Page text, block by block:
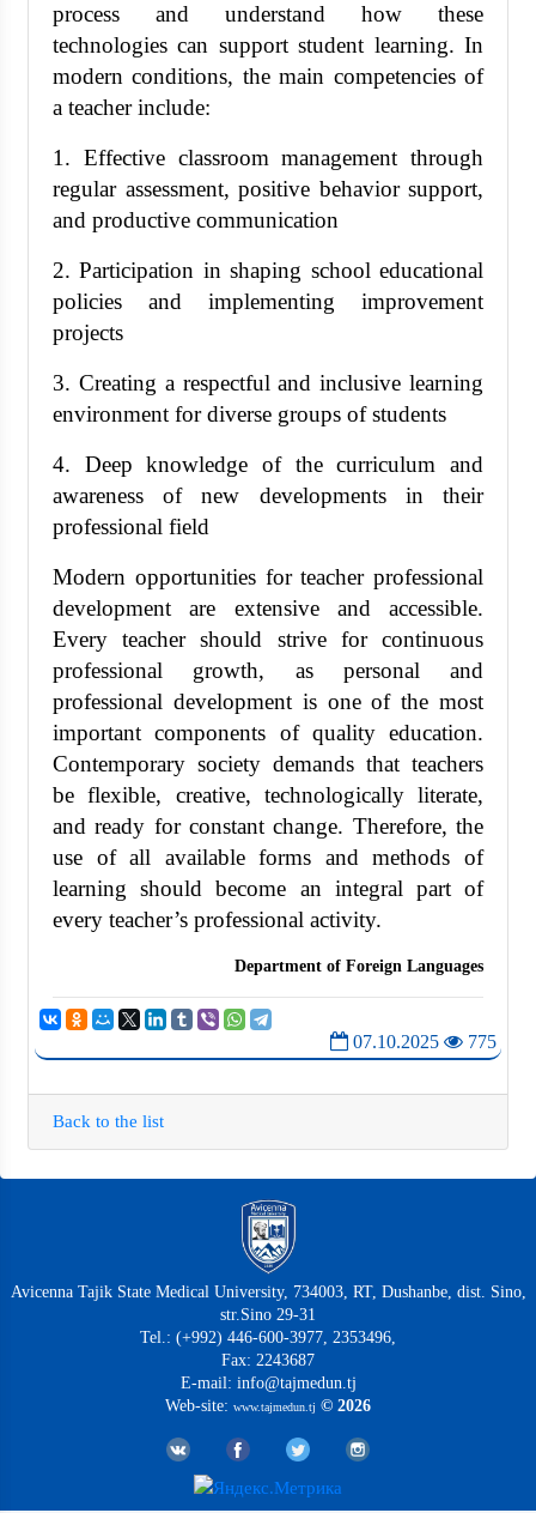
process and understand how these
technologies can support student learning. In
modern conditions, the main competencies of
a teacher include:
1. Effective classroom management through
regular assessment, positive behavior support,
and productive communication
2. Participation in shaping school educational
policies and implementing improvement
projects
3. Creating a respectful and inclusive learning
environment for diverse groups of students
4. Deep knowledge of the curriculum and
awareness of new developments in their
professional field
Modern opportunities for teacher professional
development are extensive and accessible.
Every teacher should strive for continuous
professional growth, as personal and
professional development is one of the most
important components of quality education.
Contemporary society demands that teachers
be flexible, creative, technologically literate,
and ready for constant change. Therefore, the
use of all available forms and methods of
learning should become an integral part of
every teacher’s professional activity.
Department of Foreign Languages
07.10.2025 775
Back to the list
Avicenna Tajik State Medical University, 734003, RT, Dushanbe, dist. Sino,
str.Sino 29-31
Tel.: (+992) 446-600-3977, 2353496,
Fax: 2243687
E-mail: info@tajmedun.tj
Web-site: www.tajmedun.tj © 2026